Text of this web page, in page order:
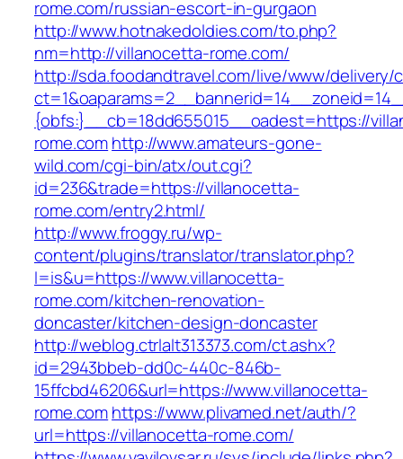
rome.com/russian-escort-in-gurgaon
http://www.hotnakedoldies.com/to.php?
nm=http://villanocetta-rome.com/
http://sda.foodandtravel.com/live/www/delivery/
{obfs:}__cb=18dd655015__oadest=https://
rome.comhttp://www.amateurs-gone-
wild.com/cgi-bin/atx/out.cgi?
id=236&trade=https://villanocetta-
rome.com/entry2.html/
http://www.froggy.ru/wp-
content/plugins/translator/translator.php?
l=is&u=https://www.villanocetta-
rome.com/kitchen-renovation-
doncaster/kitchen-design-doncaster
http://weblog.ctrlalt313373.com/ct.ashx?
id=2943bbeb-dd0c-440c-846b-
15ffcbd46206&url=https://www.villanocetta-
rome.comhttps://www.plivamed.net/auth/?
url=https://villanocetta-rome.com/